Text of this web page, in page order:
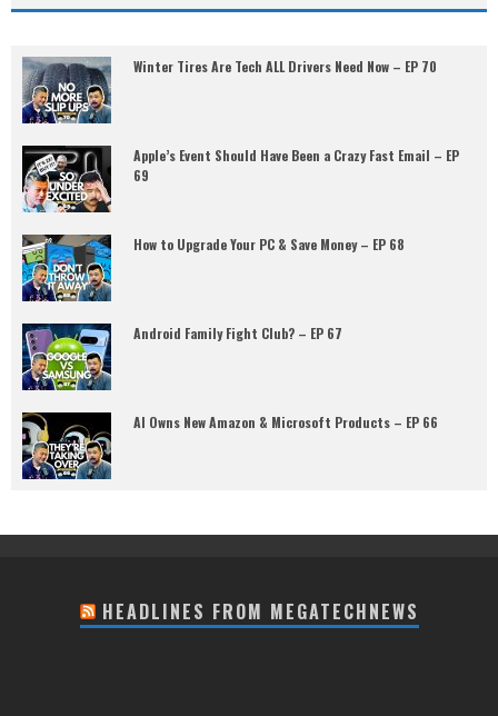
Winter Tires Are Tech ALL Drivers Need Now – EP 70
Apple’s Event Should Have Been a Crazy Fast Email – EP
69
How to Upgrade Your PC & Save Money – EP 68
Android Family Fight Club? – EP 67
AI Owns New Amazon & Microsoft Products – EP 66
HEADLINES FROM MEGATECHNEWS